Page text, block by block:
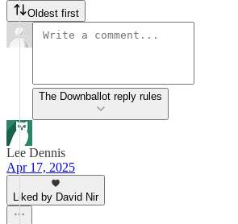
Oldest first
The Downballot reply rules
Lee Dennis
Apr 17, 2025
Liked by David Nir